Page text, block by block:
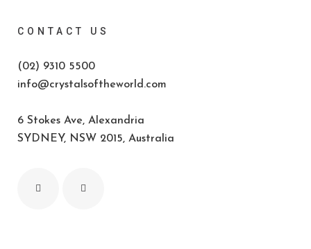
CONTACT US
(02) 9310 5500
info@crystalsoftheworld.com
6 Stokes Ave, Alexandria
SYDNEY, NSW 2015, Australia